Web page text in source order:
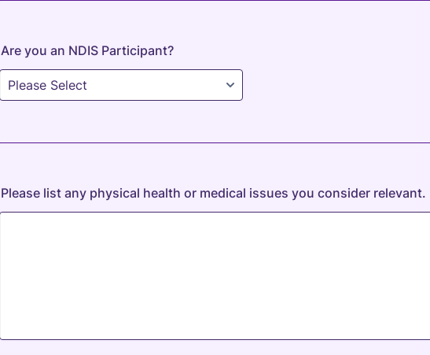
Are you an NDIS Participant?
Please list any physical health or medical issues you consider relevant.